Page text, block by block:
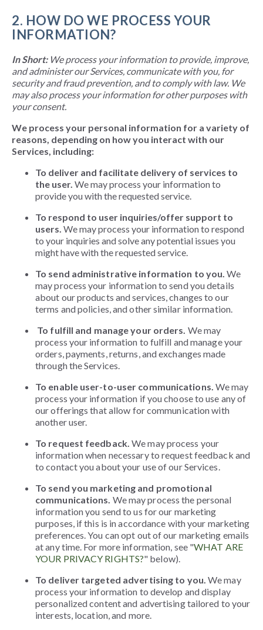
2. HOW DO WE PROCESS YOUR
INFORMATION?
In Short: We process your information to provide, improve,
and administer our Services, communicate with you, for
security and fraud prevention, and to comply with law. We
may also process your information for other purposes with
your consent.
We process your personal information for a variety of
reasons, depending on how you interact with our
Services, including:
To deliver and facilitate delivery of services to
the user. We may process your information to
provide you with the requested service.
To respond to user inquiries/offer support to
users. We may process your information to respond
to your inquiries and solve any potential issues you
might have with the requested service.
To send administrative information to you.We
may process your information to send you details
about our products and services, changes to our
terms and policies,and other similar information.
To fulfill and manage your orders. We may
process your information to fulfill and manage your
orders, payments, returns, and exchanges made
through the Services.
To enable user-to-user communications. We may
process your information if you choose to use any of
our offerings that allow for communication with
another user.
To request feedback.We may process your
information when necessary to request feedback and
to contact you about your use of our Services.
To send you marketing and promotional
communications. We may process the personal
information you send to us for our marketing
purposes, if this is in accordance with your marketing
preferences. You can opt out of our marketing emails
at any time. For more information, see "WHAT ARE
YOUR PRIVACY RIGHTS?" below).
To deliver targeted advertising to you. We may
process your information to develop and display
personalized content and advertising tailored to your
interests, location, and more.